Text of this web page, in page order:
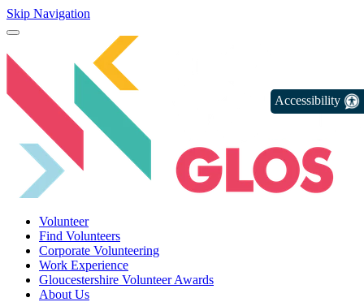
Skip Navigation
Volunteer
Find Volunteers
Corporate Volunteering
Work Experience
Gloucestershire Volunteer Awards
About Us
Accessibility